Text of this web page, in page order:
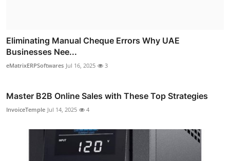
Eliminating Manual Cheque Errors Why UAE
Businesses Nee...
eMatrixERPSoftwares Jul 16, 2025 3
Master B2B Online Sales with These Top Strategies
InvoiceTemple Jul 14, 2025 4